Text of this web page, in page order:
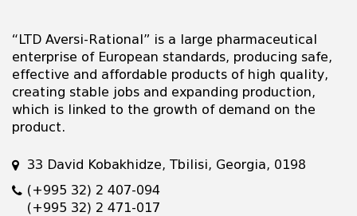
“LTD Aversi-Rational” is a large pharmaceutical
enterprise of European standards, producing safe,
effective and affordable products of high quality,
creating stable jobs and expanding production,
which is linked to the growth of demand on the
product.
33 David Kobakhidze, Tbilisi, Georgia, 0198
(+995 32) 2 407-094
(+995 32) 2 471-017